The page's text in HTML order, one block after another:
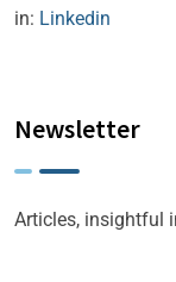
in: Linkedin
Newsletter
Articles, insightful